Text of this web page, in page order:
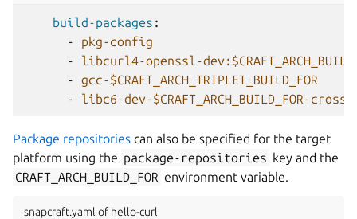
build-packages :
-
pkg-config
-
libcurl4-openssl-
-
gcc-$CRAFT_ARCH_TRIPLET_BUILD_FOR
-
libc6-dev-$CRAFT_ARCH_BUILD_FOR-cross
Package repositories can also be specified for the target
platform using the package-repositories key and the
CRAFT_ARCH_BUILD_FOR environment variable.
snapcraft.yaml of hello-curl